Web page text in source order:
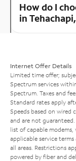
How do I
in
Internet Offer Details
Limited time offer;
Spectrum services
Spectrum. Taxes and
Standard rates apply
Speeds based on wired
and are not
list of capable modems,
applicable service
all areas. Restrictions
powered by fiber and